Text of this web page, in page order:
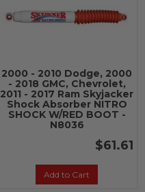
2000 - 2010 Dodge, 2000
- 2018 GMC, Chevrolet,
2011 - 2017 Ram Skyjacker
Shock Absorber NITRO
SHOCK W/RED BOOT -
N8036
$61.61
Add to Cart